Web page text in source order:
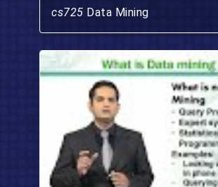
cs725 Data Mining